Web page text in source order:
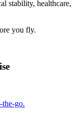
stability, healthcare,
you fly.
go.